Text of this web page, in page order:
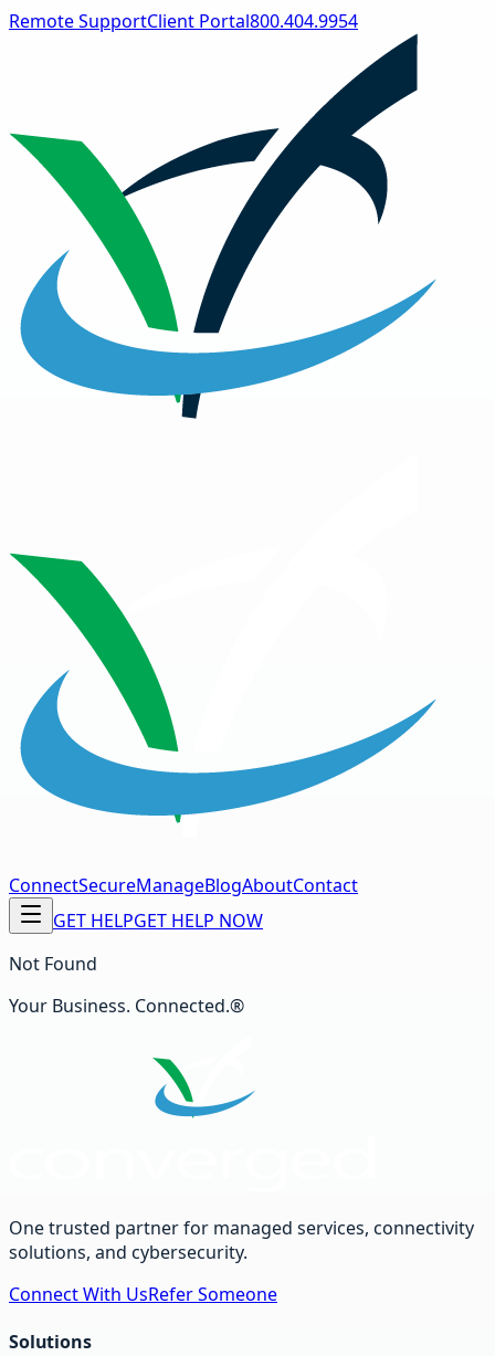
Remote SupportClient Portal800.404.9954
ConnectSecureManageBlogAboutContact
GET HELPGET HELP NOW
Not Found
Your Business. Connected.®
One trusted partner for managed services, connectivity
solutions, and cybersecurity.
Connect With UsRefer Someone
Solutions